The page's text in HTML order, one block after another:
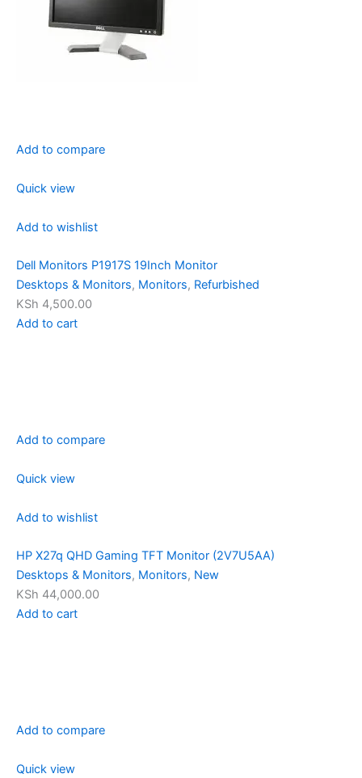
Add to compare
Quick view
Add to wishlist
Dell Monitors P1917S 19Inch Monitor
Desktops & Monitors, Monitors, Refurbished
KSh 4,500.00
Add to cart
Add to compare
Quick view
Add to wishlist
HP X27q QHD Gaming TFT Monitor (2V7U5AA)
Desktops & Monitors, Monitors, New
KSh 44,000.00
Add to cart
Add to compare
Quick view